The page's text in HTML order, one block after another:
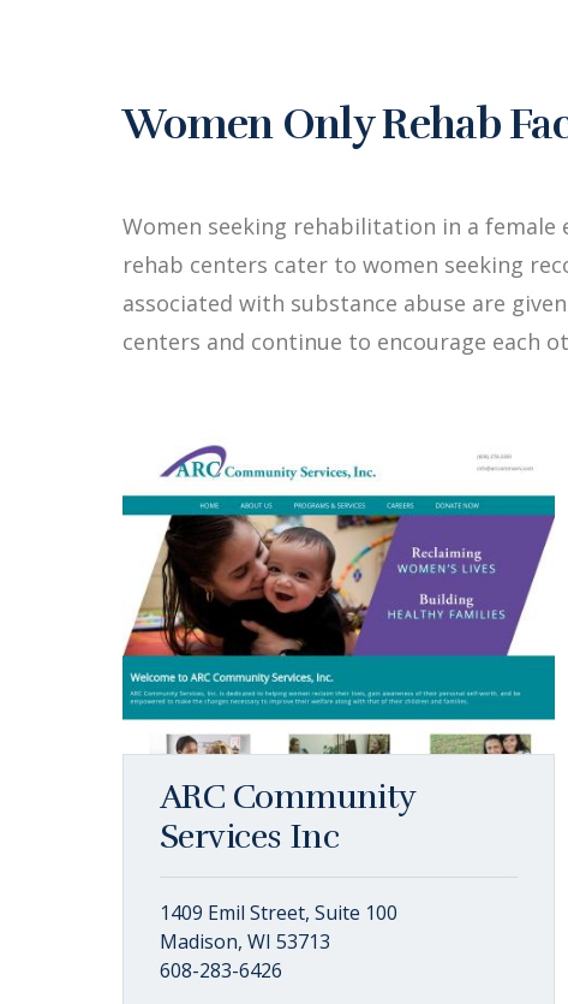
Women Only Rehab
Women seeking rehabilitation in a female
rehab centers cater to women seeking
associated with substance abuse are
centers and continue to encourage each
ARC Community
Services Inc
1409 Emil Street, Suite 100
Madison, WI 53713
608-283-6426